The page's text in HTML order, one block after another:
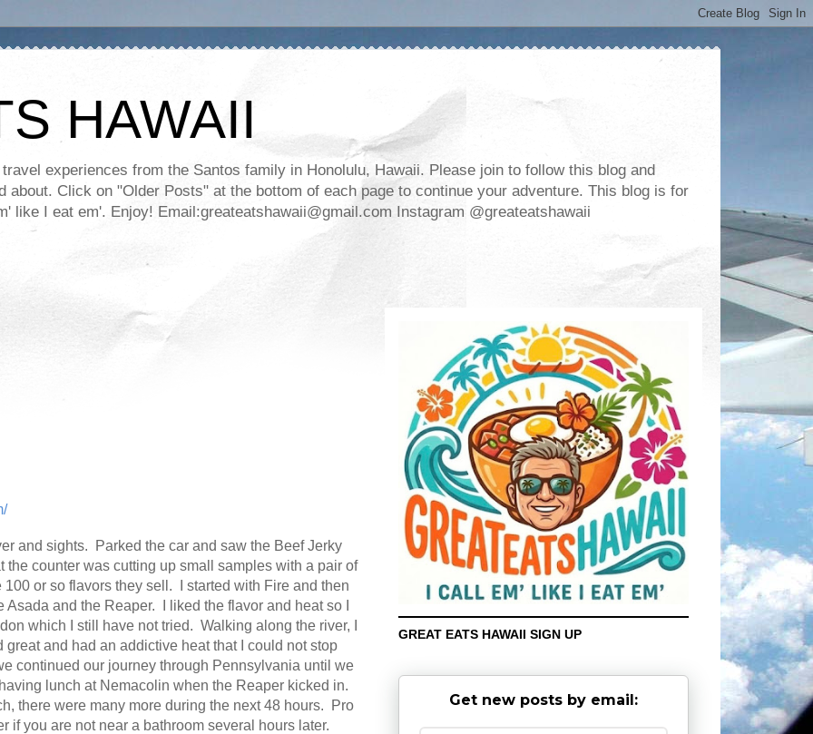
HAWAII
experiences from the Santos family in Honolulu, Hawaii. Please join to follow this blog and
about. Click on "Older Posts" at the bottom of each page to continue your adventure. This blog is for
like I eat em'. Enjoy! Email:greateatshawaii@gmail.com Instagram @greateatshawaii
and sights. Parked the car and saw the Beef Jerky
counter was cutting up small samples with a pair of
or so flavors they sell. I started with Fire and then
and the Reaper. I liked the flavor and heat so I
which I still have not tried. Walking along the river, I
and had an addictive heat that I could not stop
continued our journey through Pennsylvania until we
lunch at Nemacolin when the Reaper kicked in.
there were many more during the next 48 hours. Pro
if you are not near a bathroom several hours later.
GREAT EATS HAWAII SIGN UP
Get new posts by email: